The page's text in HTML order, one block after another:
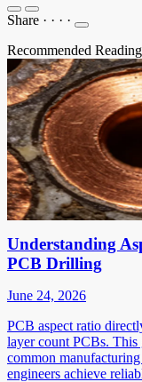
Share · · · ·
Recommended Reading
Understanding
PCB Drilling
June 24, 2026
PCB aspect ratio
layer count PCBs. This
common
engineers achieve